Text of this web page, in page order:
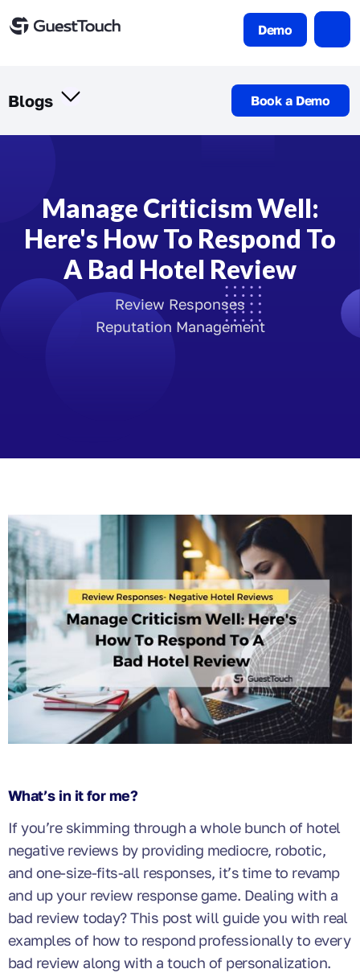
Demo
Blogs Book a Demo
Manage Criticism Well:
Here's How To Respond To
A Bad Hotel Review
Review Responses
Reputation Management
What’s in it for me?
If you’re skimming through a whole bunch of hotel
negative reviews by providing mediocre, robotic,
and one-size-fits-all responses, it’s time to revamp
and up your review response game. Dealing with a
bad review today? This post will guide you with real
examples of how to respond professionally to every
bad review along with a touch of personalization.